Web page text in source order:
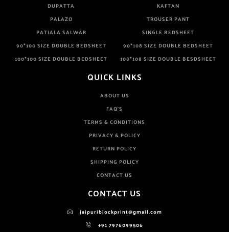
DUPATTA
KAFTAN
PALAZO
TROUSER PANT
PATIALA SALWAR
SINGLE BEDSHEET
90*100 SIZE DOUBLE BEDSHEET
90*108 SIZE DOUBLE BEDSHEET
100*100 SIZE DOUBLE BEDSHEET
108*108 SIZE DOUBLE BESDSHEET
QUICK LINKS
ABOUT US
FAQ'S
TERMS & CONDITIONS
PRIVACY & POLICY
RETURN POLICY
SHIPPING POLICY
CONTACT US
CONTACT US
jaipuriblockprint@gmail.com
+91 7976099506